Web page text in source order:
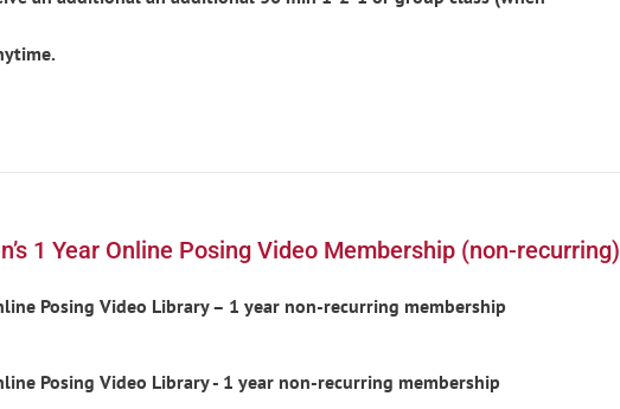
1 Year Online Posing Video Membership (non-recurring)
Posing Video Library – 1 year non-recurring membership
Posing Video Library - 1 year non-recurring membership